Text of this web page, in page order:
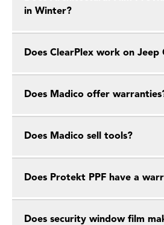
in Winter?
Does ClearPlex work on Jeep
Does Madico offer
Does Madico sell tools?
Does Protekt PPF have a
Does security window film